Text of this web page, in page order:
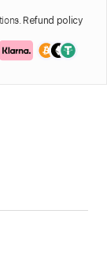
Refund policy